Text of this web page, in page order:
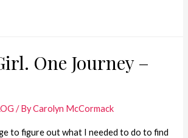
One Journey –
/ ByCarolyn McCormack
to figure out what I needed to do to find